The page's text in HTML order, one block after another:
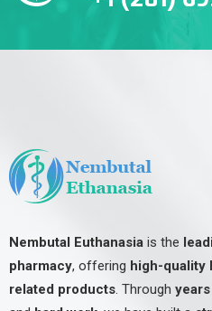
Nembutal Euthanasia is the
pharmacy, offering high-quality
related products. Through